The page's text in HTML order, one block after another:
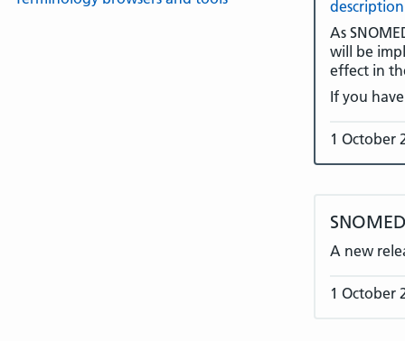
As
will be
effect in
If you
1 October
A new
1 October